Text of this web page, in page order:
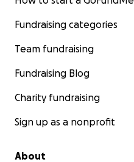
Fundraising categories
Team fundraising
Fundraising Blog
Charity fundraising
Sign up as a nonprofit
About